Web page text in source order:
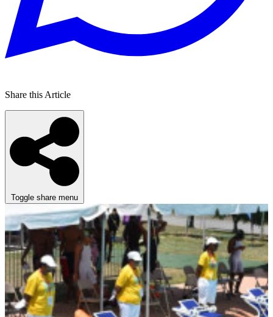
Share this Article
Toggle share menu